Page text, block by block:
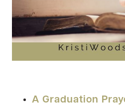
A Graduation